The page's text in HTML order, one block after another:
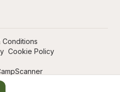
Conditions
Cookie Policy